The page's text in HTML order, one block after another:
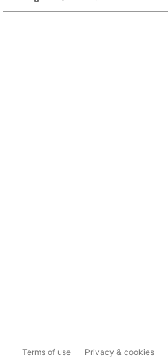
Terms of use Privacy & cookies